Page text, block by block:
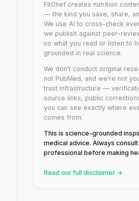
FitChef creates nutrition
— the kind you save, share,
We use AI to cross-check
we publish against peer-
so what you read or listen to
grounded in real science.
We don't conduct original
not PubMed, and we're not
trust infrastructure —
source links, public
you can see exactly where
comes from.
This is science-grounded
medical advice. Always
professional before making
Read our full disclaimer →